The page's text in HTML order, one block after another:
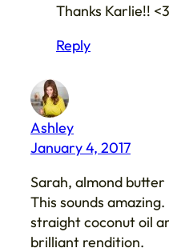
Thanks Karlie!! <3
Reply
Ashley
January 4, 2017
Sarah, almond
This sounds amazing.
straight coconut oil
brilliant rendition.